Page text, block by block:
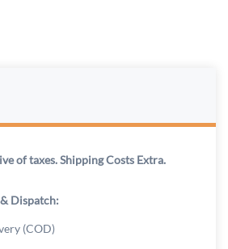
of taxes. Shipping Costs Extra.
Dispatch:
(COD)